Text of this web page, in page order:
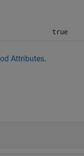
true
Attributes.